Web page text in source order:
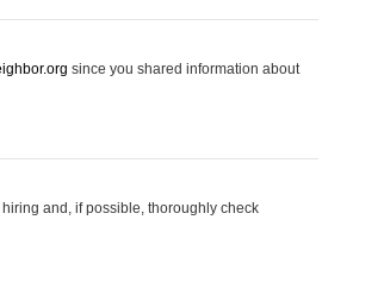
since you shared information about
and, if possible, thoroughly check